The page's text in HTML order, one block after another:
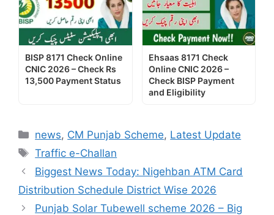
BISP 8171 Check Online
CNIC 2026 – Check Rs
13,500 Payment Status
Ehsaas 8171 Check
Online CNIC 2026 –
Check BISP Payment
and Eligibility
Categories
news, CM Punjab Scheme, Latest Update
Tags
Traffic e-Challan
Biggest News Today: Nigehban ATM Card
Distribution Schedule District Wise 2026
Punjab Solar Tubewell scheme 2026 – Big